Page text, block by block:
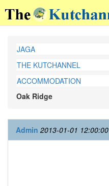
JAGA
THE KUTCHANNEL
ACCOMMODATION
Oak Ridge
Admin 2013-01-01 12:00:00